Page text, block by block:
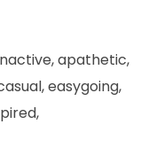
apathetic,
easygoing,